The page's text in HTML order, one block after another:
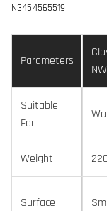
N3454565519
Parameters
NW
Suitable
For
Weight
Surface